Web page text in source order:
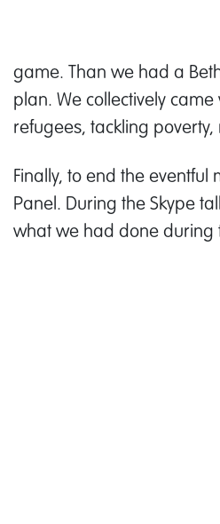
game. Than we had a
plan. We collectively
refugees, tackling poverty,
Finally, to end the
Panel. During the Skype
what we had done during